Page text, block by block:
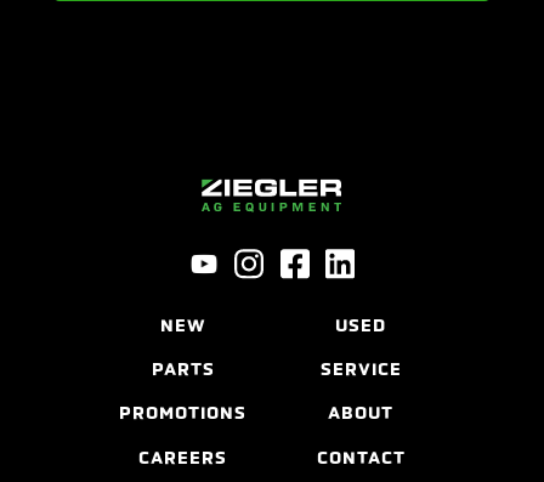
NEW USED
PARTS SERVICE
PROMOTIONS ABOUT
CAREERS CONTACT